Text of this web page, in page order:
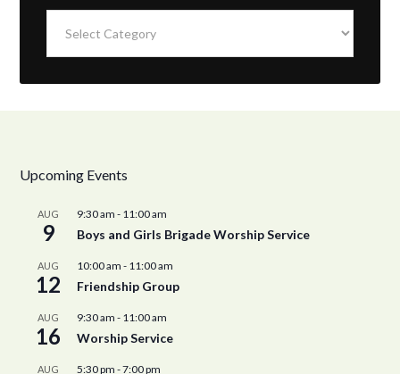
Upcoming Events
AUG
9
9:30 am - 11:00 am
Boys and Girls Brigade Worship Service
AUG
12
10:00 am - 11:00 am
Friendship Group
AUG
16
9:30 am - 11:00 am
Worship Service
AUG 5:30 pm -7:00 pm